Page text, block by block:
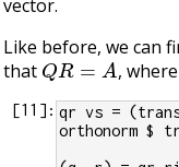
vector.
Like before, we can
that QR=A ,
[11 ]: qr vs =
orthonorm $